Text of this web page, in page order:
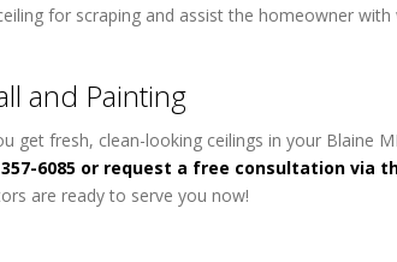
for scraping and assist the homeowner
and Painting
get fresh, clean-looking ceilings in your Blaine
357-6085 or request a free consultation via
are ready to serve you now!